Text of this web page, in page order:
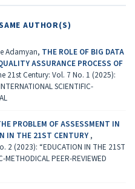
AUTHOR(S)
Adamyan, THE ROLE OF BIG DATA
ASSURANCE PROCESS OF
21st Century: Vol. 7 No. 1 (2025):
SCIENTIFIC-
PROBLEM OF ASSESSMENT IN
IN THE 21ST CENTURY ,
(2023): “EDUCATION IN THE 21ST
METHODICAL PEER-REVIEWED